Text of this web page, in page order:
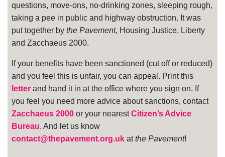
questions, move-ons, no-drinking zones, sleeping rough,
taking a pee in public and highway obstruction. It was
put together by the Pavement, Housing Justice, Liberty
and Zacchaeus 2000.
If your benefits have been sanctioned (cut off or reduced)
and you feel this is unfair, you can appeal. Print this
letter and hand it in at the office where you sign on. If
you feel you need more advice about sanctions, contact
Zacchaeus 2000 or your nearestCitizen’s Advice
Bureau. And let us know
contact@thepavement.org.uk atthe Pavement!